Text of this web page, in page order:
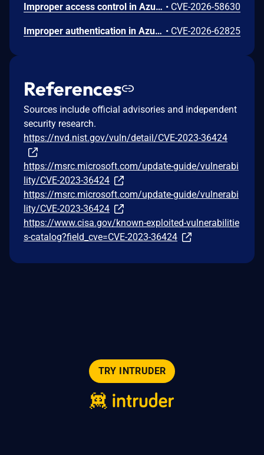
Improper access control in Azure App Service allows an unauthorized attacker to elevate privileges over a network. • CVE-2026-58630
Improper authentication in Azure Key Vault allows an unauthorized attacker to elevate privileges over a network. • CVE-2026-62825
References
Sources include official advisories and independent
security research.
https://nvd.nist.gov/vuln/detail/CVE-2023-36424
https://msrc.microsoft.com/update-guide/vulnerabi
lity/CVE-2023-36424
https://msrc.microsoft.com/update-guide/vulnerabi
lity/CVE-2023-36424
https://www.cisa.gov/known-exploited-vulnerabilitie
s-catalog?field_cve=CVE-2023-36424
TRY INTRUDER